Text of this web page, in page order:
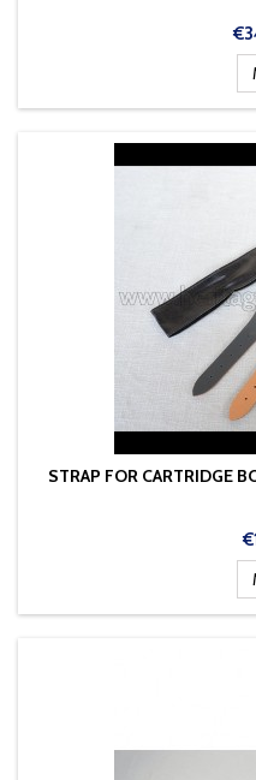
STRAP FOR CARTRIDGE